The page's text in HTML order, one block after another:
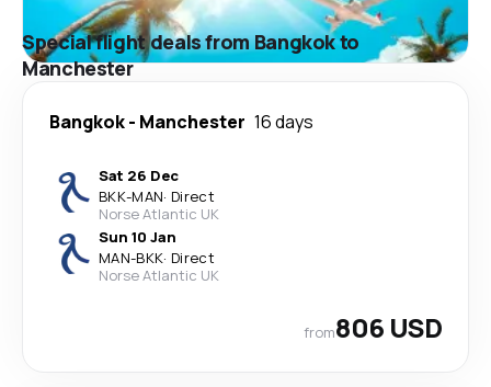
Special flight deals from Bangkok to
Manchester
Bangkok- Manchester 16 days
Sat 26 Dec
BKK-MAN· Direct
Norse Atlantic UK
Sun 10 Jan
MAN-BKK· Direct
Norse Atlantic UK
from806 USD